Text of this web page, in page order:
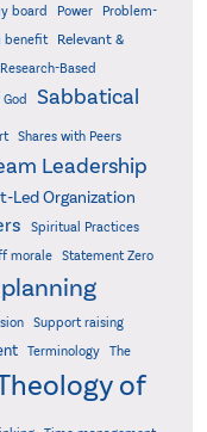
board Power
Problem-
benefit
Relevant &
Research-Based
Sabbatical
Shares with Peers
Leadership
Led Organization
Spiritual Practices
morale Statement Zero
Support raising
Terminology The
of